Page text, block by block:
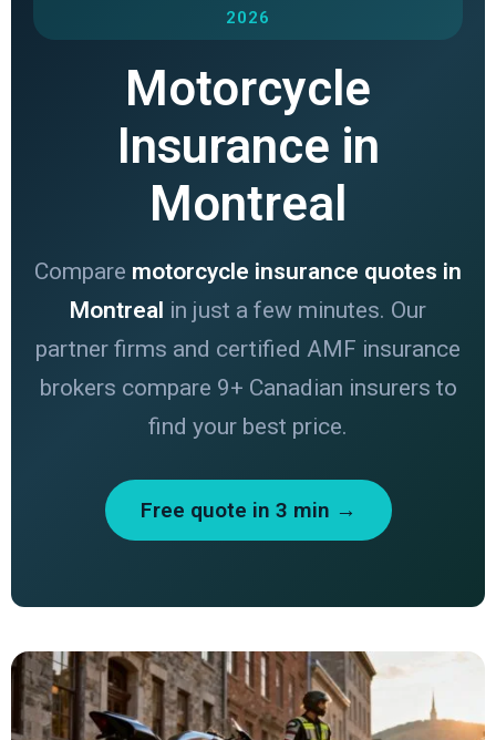
2026
Motorcycle
Insurance in
Montreal
Compare motorcycle insurance quotes in
Montreal in just a few minutes. Our
partner firms and certified AMF insurance
brokers compare 9+ Canadian insurers to
find your best price.
Free quote in 3 min →